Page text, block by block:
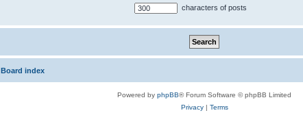
characters of posts
Board index
Powered by phpBB® Forum Software © phpBB Limited
Privacy| Terms